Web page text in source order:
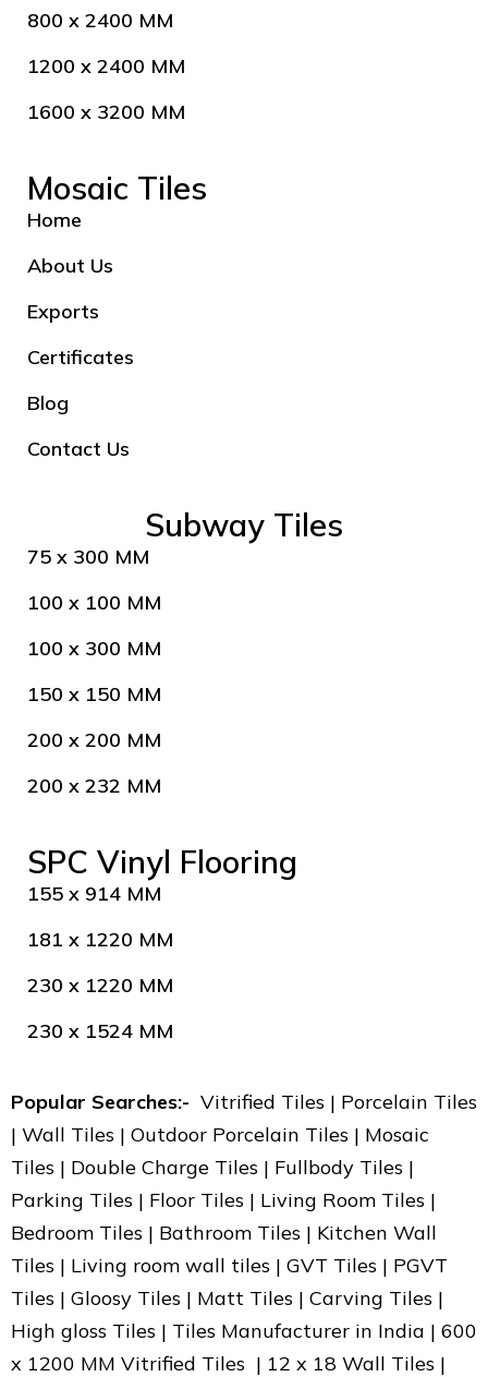
800 x 2400 MM
1200 x 2400 MM
1600 x 3200 MM
Mosaic Tiles
Home
About Us
Exports
Certificates
Blog
Contact Us
Subway Tiles
75 x 300 MM
100 x 100 MM
100 x 300 MM
150 x 150 MM
200 x 200 MM
200 x 232 MM
SPC Vinyl Flooring
155 x 914 MM
181 x 1220 MM
230 x 1220 MM
230 x 1524 MM
Popular Searches:- Vitrified Tiles | Porcelain Tiles
| Wall Tiles | Outdoor Porcelain Tiles | Mosaic
Tiles | Double Charge Tiles | Fullbody Tiles |
Parking Tiles | Floor Tiles | Living Room Tiles |
Bedroom Tiles | Bathroom Tiles | Kitchen Wall
Tiles | Living room wall tiles | GVT Tiles | PGVT
Tiles | Gloosy Tiles | Matt Tiles | Carving Tiles |
High gloss Tiles | Tiles Manufacturer in India | 600
x 1200 MM Vitrified Tiles | 12 x 18 Wall Tiles |